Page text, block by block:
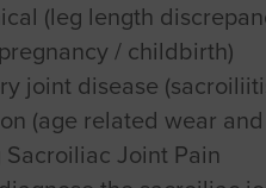
(leg length
/ childbirth)
joint disease
(age related wear
Sacroiliac Joint Pain